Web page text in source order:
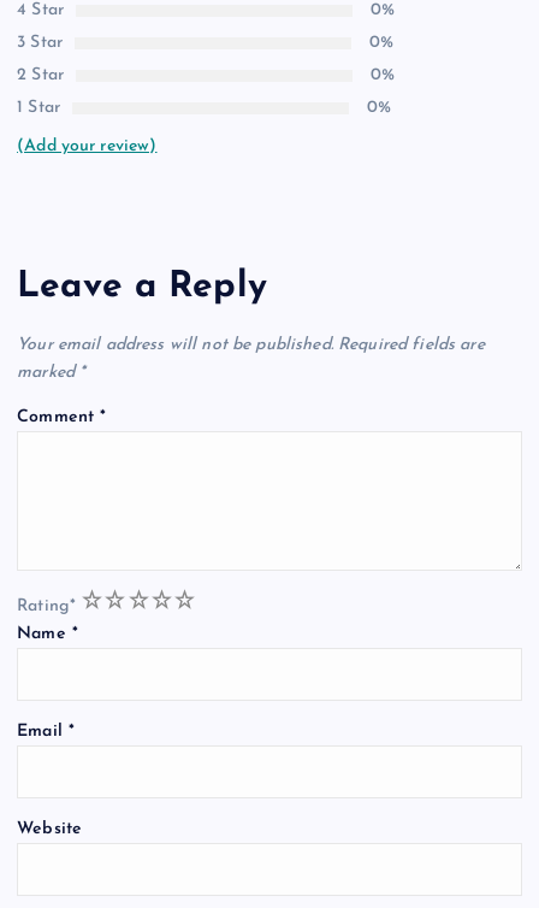
4 Star
0%
3 Star
0%
2 Star
0%
1 Star
0%
(Add your review)
Leave a Reply
Your email address will not be published. Required fields are
marked *
Comment*
Rating* 5
4
3
2
1
Name *
Email *
Website